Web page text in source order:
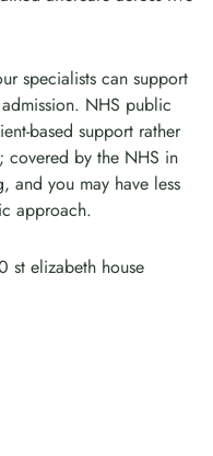
specialists can support
NHS public
based support rather
covered by the NHS in
and you may have less
approach.